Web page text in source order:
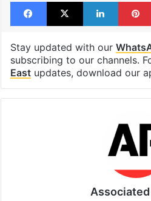
Stay updated with our
subscribing to our channels.
Eastupdates, download our